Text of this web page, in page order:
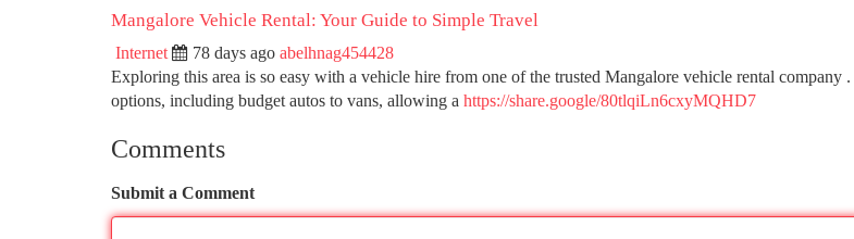
Mangalore Vehicle Rental: Your Guide to Simple Travel
Internet 78 days ago abelhnag454428
Exploring this area is so easy with a vehicle hire from one of the trusted Mangalore vehicle rental company
options, including budget autos to vans, allowing a https://share.google/80tlqiLn6cxyMQHD7
Comments
Submit a Comment